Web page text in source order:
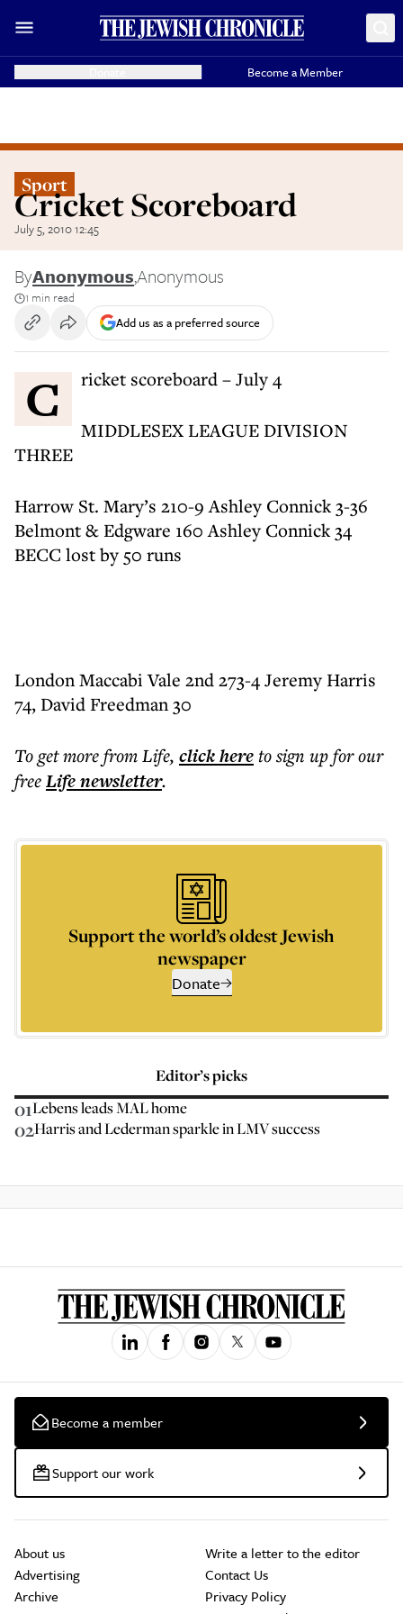
Become a Member
Sport
Cricket Scoreboard
July 5, 2010 12:45
ByAnonymous,Anonymous
1 min read
Add us as a preferred source
Cricket scoreboard – July 4
MIDDLESEX LEAGUE DIVISION
THREE
Harrow St. Mary’s 210-9 Ashley Connick 3-36
Belmont & Edgware 160 Ashley Connick 34
BECC lost by 50 runs
London Maccabi Vale 2nd 273-4 Jeremy Harris
74, David Freedman 30
To get morefrom Life, click hereto sign up for our
freeLifenewsletter.
Support the world’s oldest Jewish
newspaper
Donate
Editor’s picks
01Lebens leads MAL home
02Harris and Lederman sparkle in LMV success
Become a member
Support our work
About us
Advertising
Archive
Write a letter to the editor
Contact Us
Privacy Policy